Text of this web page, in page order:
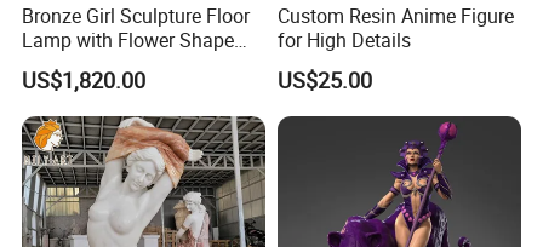
Bronze Girl Sculpture Floor
Lamp with Flower Shape
Lights for Home Decoration
US$1,820.00
Custom Resin Anime Figure
for High Details
US$25.00